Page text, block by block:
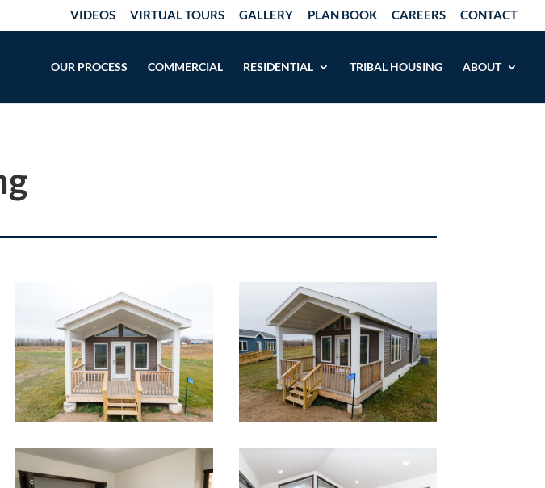
VIDEOS VIRTUAL TOURS GALLERY PLAN BOOK CAREERS CONTACT
OUR PROCESS COMMERCIAL RESIDENTIAL TRIBAL HOUSING ABOUT